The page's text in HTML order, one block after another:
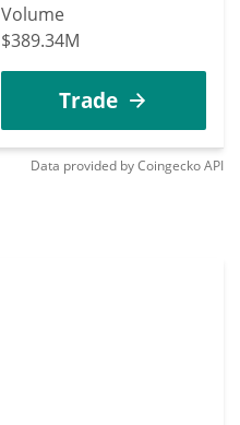
Volume
$389.34M
Trade
Data provided byCoingeckoAPI